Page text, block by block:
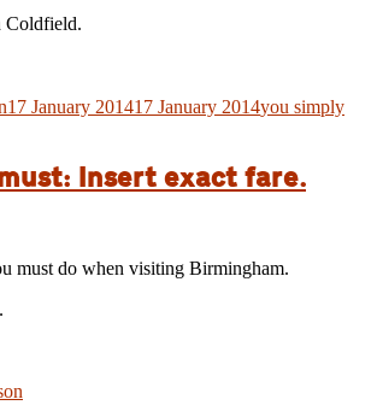
Coldfield.
17 January 201417 January 2014you simply
Insert exact fare.
must do when visiting Birmingham.